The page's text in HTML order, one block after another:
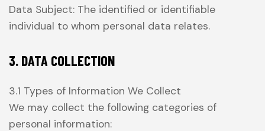
Data Subject: The identified or identifiable
individual to whom personal data relates.
3. DATA COLLECTION
3.1 Types of Information We Collect
We may collect the following categories of
personal information: